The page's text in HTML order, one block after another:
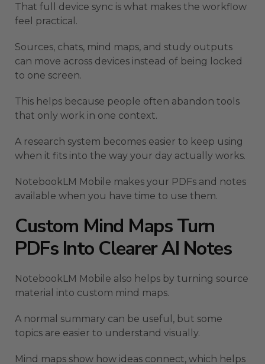
That full device sync is what makes the workflow
feel practical.
Sources, chats, mind maps, and study outputs
can move across devices instead of being locked
to one screen.
This helps because people often abandon tools
that only work in one context.
A research system becomes easier to keep using
when it fits into the way your day actually works.
NotebookLM Mobile makes your PDFs and notes
available when you have time to use them.
Custom Mind Maps Turn
PDFs Into Clearer AI Notes
NotebookLM Mobile also helps by turning source
material into custom mind maps.
A normal summary can be useful, but some
topics are easier to understand visually.
Mind maps show how ideas connect, which helps